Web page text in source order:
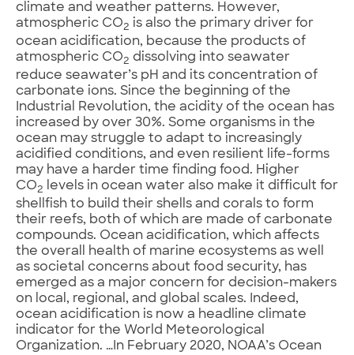
climate and weather patterns. However,
atmospheric CO2 is also the primary driver for
ocean acidification, because the products of
atmospheric CO2 dissolving into seawater
reduce seawater’s pH and its concentration of
carbonate ions. Since the beginning of the
Industrial Revolution, the acidity of the ocean has
increased by over 30%. Some organisms in the
ocean may struggle to adapt to increasingly
acidified conditions, and even resilient life-forms
may have a harder time finding food. Higher
CO2 levels in ocean water also make it difficult for
shellfish to build their shells and corals to form
their reefs, both of which are made of carbonate
compounds. Ocean acidification, which affects
the overall health of marine ecosystems as well
as societal concerns about food security, has
emerged as a major concern for decision-makers
on local, regional, and global scales. Indeed,
ocean acidification is now a headline climate
indicator for the World Meteorological
Organization. …In February 2020, NOAA’s Ocean